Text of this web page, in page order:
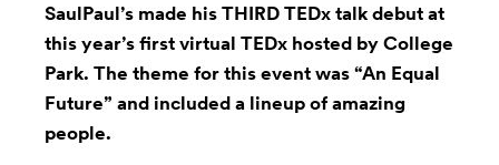
SaulPaul’s made his THIRD TEDx talk debut at
this year’s first virtual TEDx hosted by College
Park. The theme for this event was “An Equal
Future” and included a lineup of amazing
people.